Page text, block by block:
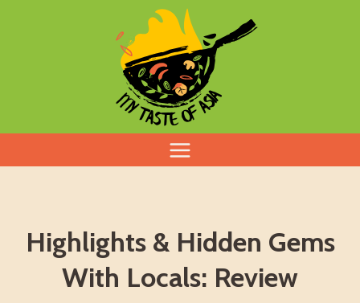
Highlights & Hidden Gems
With Locals: Review